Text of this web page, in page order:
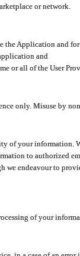
or network.
the Application and
and
or all of the User
only. Misuse by
of your information.
to authorized
we endeavour to
of your